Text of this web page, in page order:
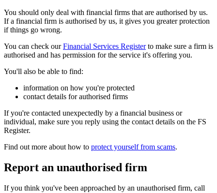
You should only deal with financial firms that are authorised by us.
If a financial firm is authorised by us, it gives you greater protection
if things go wrong.
You can check ourFinancial Services Registerto make sure a firm is
authorised and has permission for the service it's offering you.
You'll also be able to find:
information on how you're protected
contact details for authorised firms
If you're contacted unexpectedly by a financial business or
individual, make sure you reply using the contact details on the FS
Register.
Find out more about how to protect yourself from scams.
Report an unauthorised firm
If you think you've been approached by an unauthorised firm, call